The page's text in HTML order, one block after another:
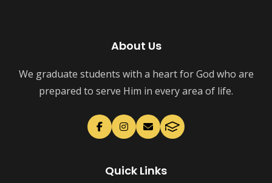
About Us
We graduate students with a heart for God who are
prepared to serve Him in every area of life.
Quick Links